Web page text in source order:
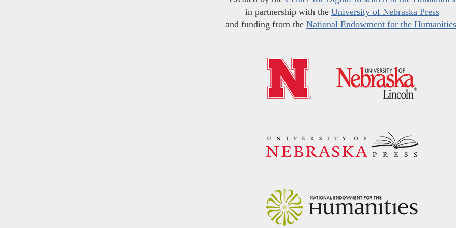
in partnership with the University of Nebraska Press
and funding from the National Endowment for the Humanities